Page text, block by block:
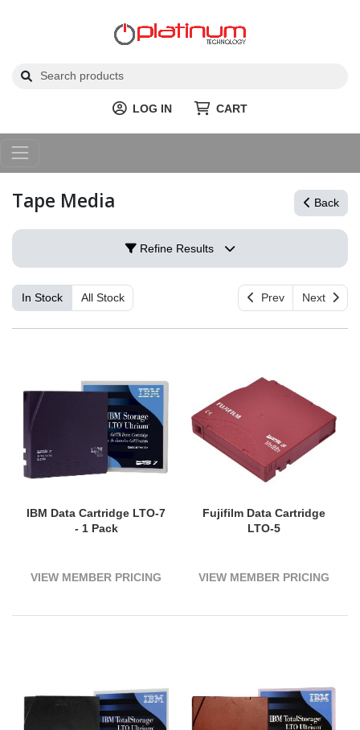
LOG IN CART
Tape Media Back
Refine Results
In Stock All Stock Prev Next
IBM Data Cartridge LTO-7
- 1 Pack
VIEW MEMBER PRICING
Fujifilm Data Cartridge
LTO-5
VIEW MEMBER PRICING